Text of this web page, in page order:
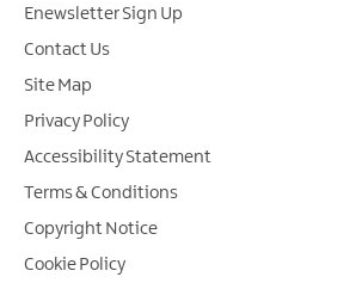
Enewsletter Sign Up
Contact Us
Site Map
Privacy Policy
Accessibility Statement
Terms & Conditions
Copyright Notice
Cookie Policy